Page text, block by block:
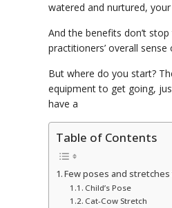
watered and nurtured,
And the benefits don’t
practitioners’ overall sense
But where do you start?
equipment to get going,
have a
Table of Contents
Few poses and
Child’s Pose
Cat-Cow Stretch